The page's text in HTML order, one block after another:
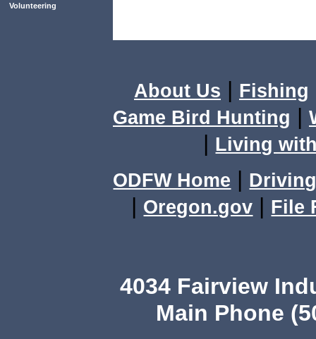
Volunteering
About Us | Fishing
Game Bird Hunting |
| Living
ODFW Home |
| Oregon.gov | File
4034 Fairview
Main Phone